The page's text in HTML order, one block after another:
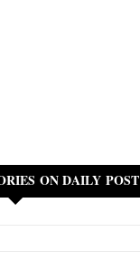
ON DAILY POST